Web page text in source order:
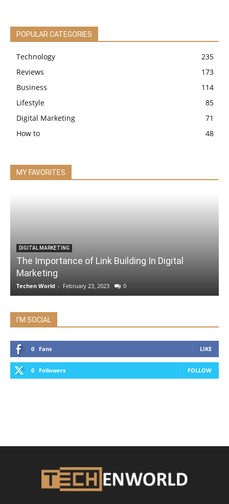
POPULAR CATEGORIES
Technology
235
Reviews
173
Business
114
Lifestyle
85
Digital Marketing
71
How to
48
MY FAVORITES
DIGITAL MARKETING
The Importance of Link Building In Digital
Marketing
Techen World - February 23, 2023 0
I'M SOCIAL
0 Fans LIKE
0 Followers FOLLOW